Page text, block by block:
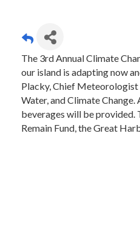
The 3rd Annual Climate
our island is adapting now
Placky, Chief Meteorologist
Water, and Climate
beverages will be provided.
Remain Fund, the Great